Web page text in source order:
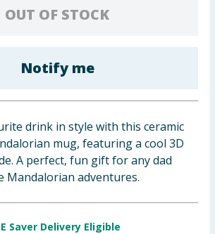
OUT OF STOCK
Notify me
drink in style with this ceramic
mug, featuring a cool 3D
A perfect, fun gift for any dad
Mandalorian adventures.
Saver Delivery Eligible